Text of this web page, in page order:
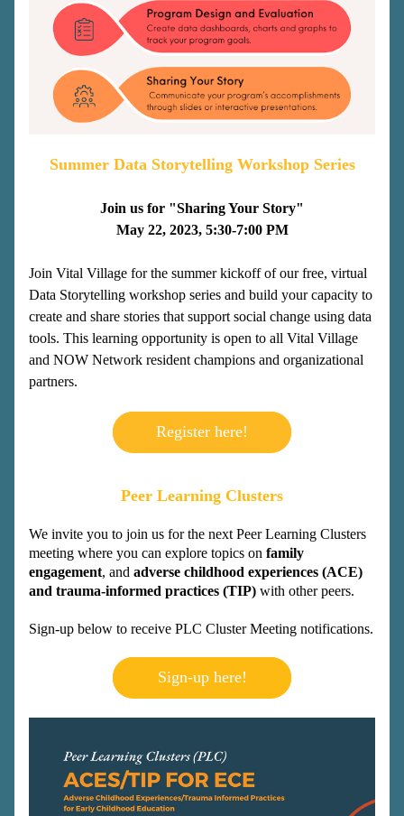
Summer Data Storytelling Workshop Series
Join us for "Sharing Your Story"
May 22, 2023, 5:30-7:00 PM
Data Storytelling workshop series and build your capacity to
create and share stories that support social change using data
tools. This learning opportunity is open to all Vital Village
and NOW Network resident champions and organizational
partners.
Register here!
Peer Learning Clusters
We invite you to join us for the next Peer Learning Clusters
meeting where you can explore topics on family
engagement, and adverse childhood experiences (ACE)
and trauma-informed practices (TIP) with other peers.
Sign-up below to receive PLC Cluster Meeting notifications.
Sign-up here!